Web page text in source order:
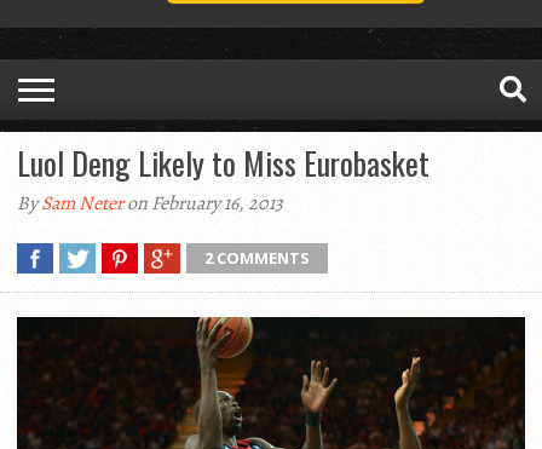
Luol Deng Likely to Miss Eurobasket
BySam Neteron February 16, 2013
2 COMMENTS